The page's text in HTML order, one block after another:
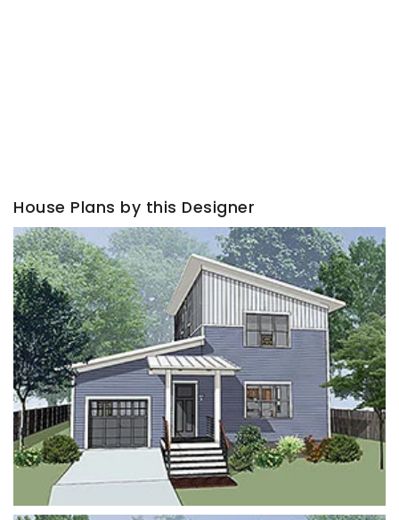
House Plans by this Designer